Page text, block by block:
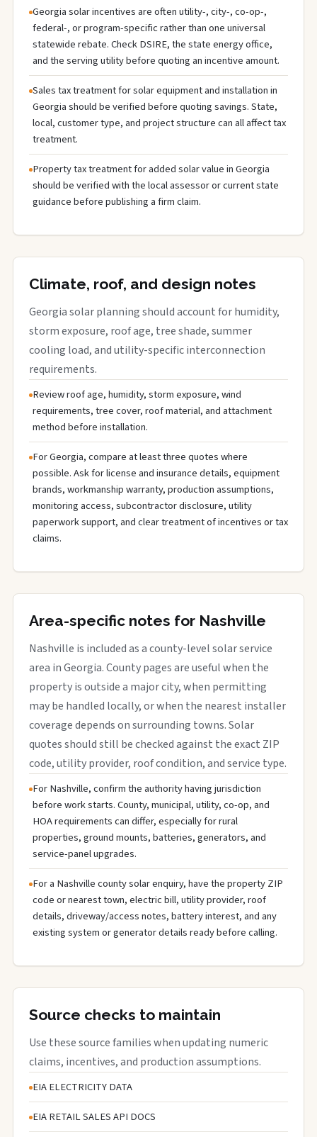
Georgia solar incentives are often utility-, city-, co-op-,
federal-, or program-specific rather than one universal
statewide rebate. Check DSIRE, the state energy office,
and the serving utility before quoting an incentive amount.
Sales tax treatment for solar equipment and installation in
Georgia should be verified before quoting savings. State,
local, customer type, and project structure can all affect tax
treatment.
Property tax treatment for added solar value in Georgia
should be verified with the local assessor or current state
guidance before publishing a firm claim.
Climate, roof, and design notes
Georgia solar planning should account for humidity,
storm exposure, roof age, tree shade, summer
cooling load, and utility-specific interconnection
requirements.
Review roof age, humidity, storm exposure, wind
requirements, tree cover, roof material, and attachment
method before installation.
For Georgia, compare at least three quotes where
possible. Ask for license and insurance details, equipment
brands, workmanship warranty, production assumptions,
monitoring access, subcontractor disclosure, utility
paperwork support, and clear treatment of incentives or tax
claims.
Area-specific notes for Nashville
Nashville is included as a county-level solar service
area in Georgia. County pages are useful when the
property is outside a major city, when permitting
may be handled locally, or when the nearest installer
coverage depends on surrounding towns. Solar
quotes should still be checked against the exact ZIP
code, utility provider, roof condition, and service type.
For Nashville, confirm the authority having jurisdiction
before work starts. County, municipal, utility, co-op, and
HOA requirements can differ, especially for rural
properties, ground mounts, batteries, generators, and
service-panel upgrades.
For a Nashville county solar enquiry, have the property ZIP
code or nearest town, electric bill, utility provider, roof
details, driveway/access notes, battery interest, and any
existing system or generator details ready before calling.
Source checks to maintain
Use these source families when updating numeric
claims, incentives, and production assumptions.
EIA ELECTRICITY DATA
EIA RETAIL SALES API DOCS